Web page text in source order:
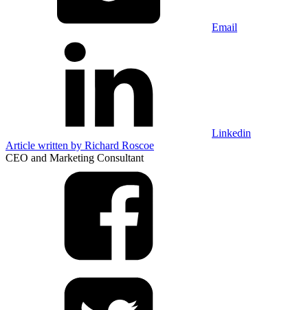
Email
Linkedin
Article written by Richard Roscoe
CEO and Marketing Consultant